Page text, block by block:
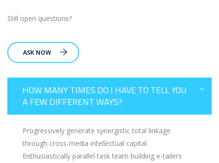
Still open questions?
ASK NOW
HOW MANY TIMES DO I HAVE TO TELL YOU
A FEW DIFFERENT WAYS?
Progressively generate synergistic total linkage
through cross-media intellectual capital.
Enthusiastically parallel task team building e-tailers